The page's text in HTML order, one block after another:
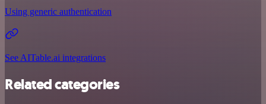
Using generic authentication
See AITable.ai integrations
Related categories